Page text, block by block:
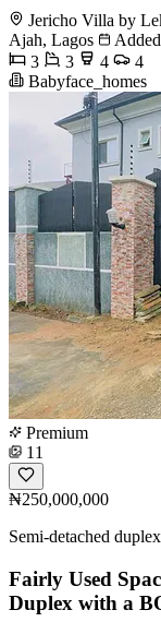
Jericho Villa by
Ajah, Lagos
3
3 4
4
Babyface_homes
Premium
11
₦250,000,000
Semi-detached
Fairly Used
Duplex with a